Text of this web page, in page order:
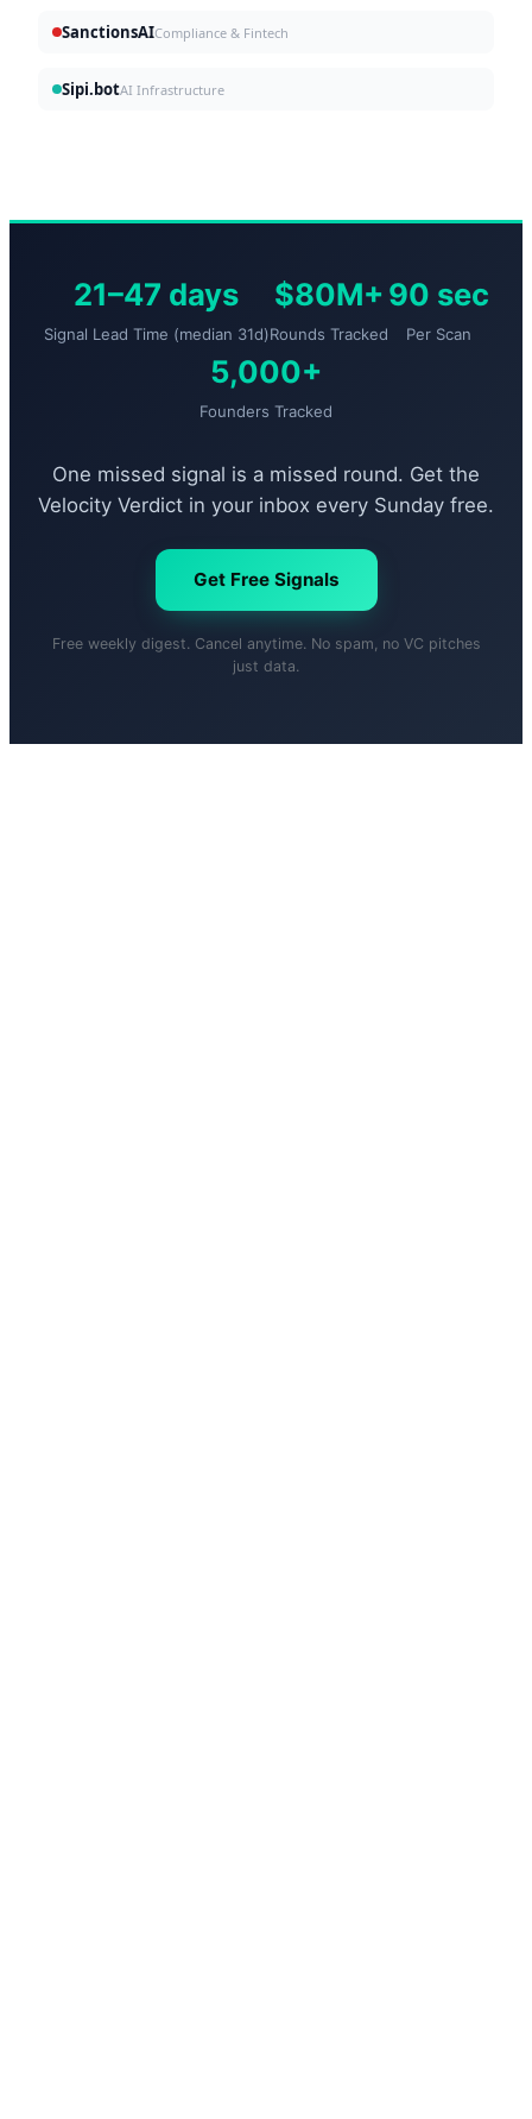
SanctionsAICompliance & Fintech
Sipi.botAI Infrastructure
21–47 days
Signal Lead Time (median 31d)
$80M+
Rounds Tracked
90 sec
Per Scan
5,000+
Founders Tracked
One missed signal is a missed round. Get the
Velocity Verdict in your inbox every Sunday free.
Get Free Signals
Free weekly digest. Cancel anytime. No spam, no VC pitches
just data.